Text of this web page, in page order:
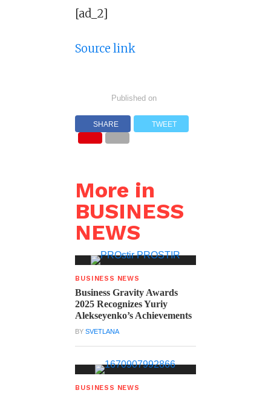
[ad_2]
Source link
Published on
SHARE TWEET
More in
BUSINESS
NEWS
BUSINESS NEWS
Business Gravity Awards
2025 Recognizes Yuriy
Alekseyenko’s Achievements
BYSVETLANA
BUSINESS NEWS